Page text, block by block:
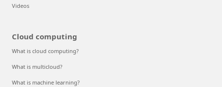
Videos
Cloud computing
What is cloud computing?
What is multicloud?
What is machine learning?